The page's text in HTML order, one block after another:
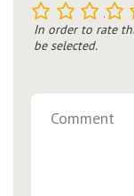
5
4
3
2
In order to rate
be selected.